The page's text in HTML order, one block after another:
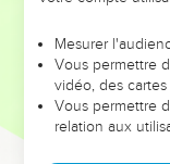
leur foi ou leur
et les saisons
Dans cette
Mesurer
Vous permettre
vidéo, des
Vous permettre
relation aux